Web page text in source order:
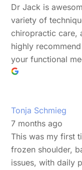
Dr Jack is
variety of
chiropractic care,
highly
your functional
Tonja Schmieg
7 months ago
This was my first
frozen shoulder,
issues, with daily